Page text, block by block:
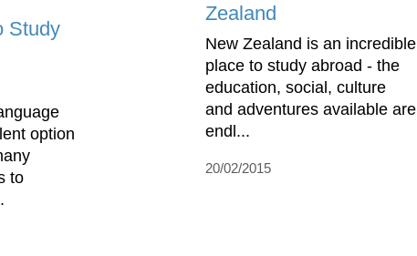
Study
option
to
Zealand
New Zealand is an incredible
place to study abroad - the
education, social, culture
and adventures available are
endl...
20/02/2015